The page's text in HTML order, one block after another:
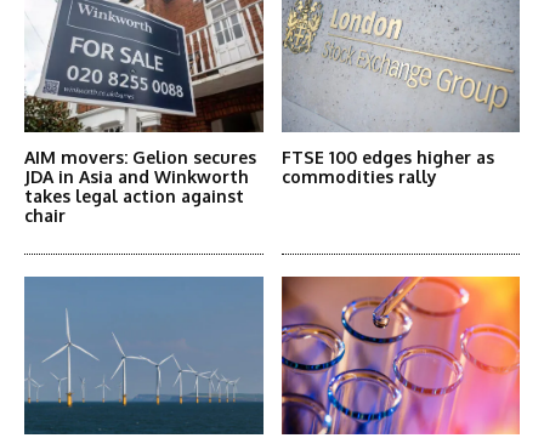
AIM movers: Gelion secures
JDA in Asia and Winkworth
takes legal action against
chair
FTSE 100 edges higher as
commodities rally